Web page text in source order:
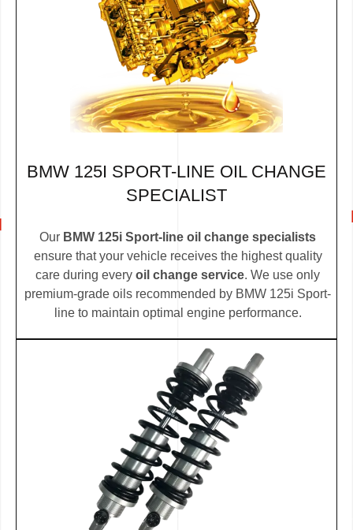
BMW 125I SPORT-LINE OIL CHANGE
SPECIALIST
Our BMW 125i Sport-line oil change specialists
ensure that your vehicle receives the highest quality
care during every oil change service. We use only
premium-grade oils recommended by BMW 125i Sport-
line to maintain optimal engine performance.